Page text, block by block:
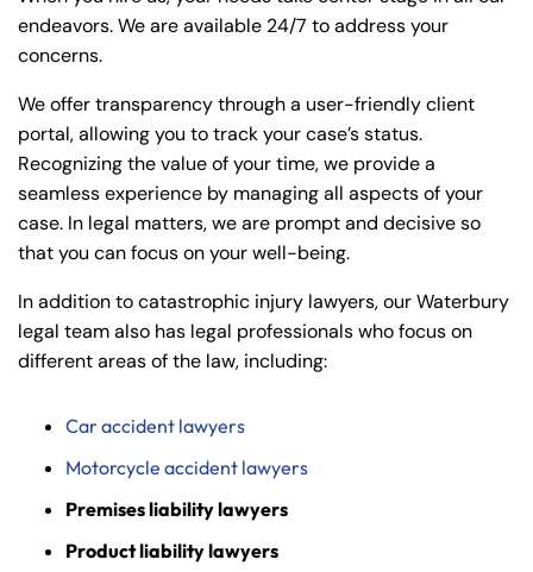
endeavors. We are available 24/7 to address your
concerns.
We offer transparency through a user-friendly client
portal, allowing you to track your case’s status.
Recognizing the value of your time, we provide a
seamless experience by managing all aspects of your
case. In legal matters, we are prompt and decisive so
that you can focus on your well-being.
In addition to catastrophic injury lawyers, our Waterbury
legal team also has legal professionals who focus on
different areas of the law, including:
Car accident lawyers
Motorcycle accident lawyers
Premises liability lawyers
Product liability lawyers